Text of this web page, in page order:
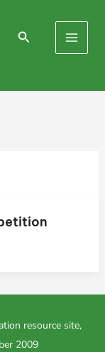
Search
Main
resource site,
2009